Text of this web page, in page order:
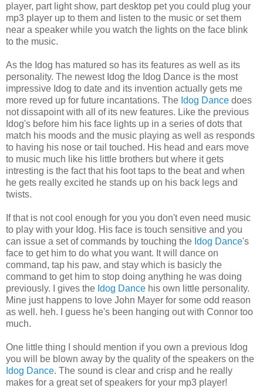
player, part light show, part desktop pet you could plug your
mp3 player up to them and listen to the music or set them
near a speaker while you watch the lights on the face blink
to the music.
As the Idog has matured so has its features as well as its
personality. The newest Idog the Idog Dance is the most
impressive Idog to date and its invention actually gets me
more reved up for future incantations. The Idog Dance does
not dissapoint with all of its new features. Like the previous
Idog's before him his face lights up in a series of dots that
match his moods and the music playing as well as responds
to having his nose or tail touched. His head and ears move
to music much like his little brothers but where it gets
intresting is the fact that his foot taps to the beat and when
he gets really excited he stands up on his back legs and
twists.
If that is not cool enough for you you don't even need music
to play with your Idog. His face is touch sensitive and you
can issue a set of commands by touching the Idog Dance's
face to get him to do what you want. It will dance on
command, tap his paw, and stay which is basicly the
command to get him to stop doing anything he was doing
previously. I gives the Idog Dance his own little personality.
Mine just happens to love John Mayer for some odd reason
as well. heh. I guess he's been hanging out with Connor too
much.
One little thing I should mention if you own a previous Idog
you will be blown away by the quality of the speakers on the
Idog Dance. The sound is clear and crisp and he really
makes for a great set of speakers for your mp3 player!